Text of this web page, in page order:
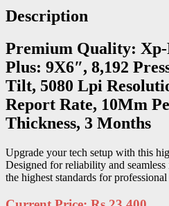
Description
Premium Quality: Xp-
Plus: 9X6″, 8,192
Tilt, 5080 Lpi
Report Rate, 10Mm
Thickness, 3 Months
Upgrade your tech setup with this
Designed for reliability and
the highest standards for